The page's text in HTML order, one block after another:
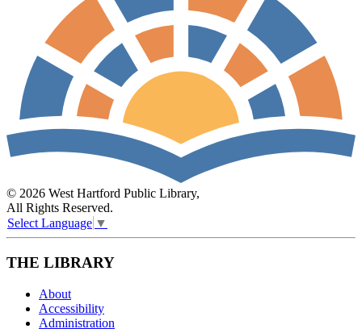
© 2026 West Hartford Public Library,
All Rights Reserved.
Select Language ▼
THE LIBRARY
About
Accessibility
Administration